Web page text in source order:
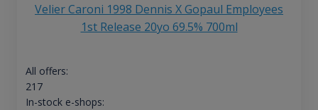
Velier Caroni 1998 Dennis X Gopaul Employees
1st Release 20yo 69.5% 700ml
All offers:
217
In-stock e-shops: